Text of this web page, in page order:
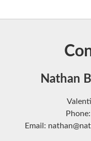
Nathan
Email: